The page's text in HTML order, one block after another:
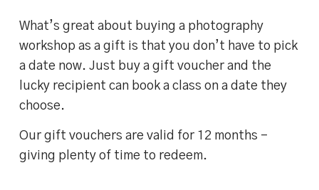
What’s great about buying a photography
workshop as a gift is that you don’t have to pick
a date now. Just buy a gift voucher and the
lucky recipient can book a class on a date they
choose.
Our gift vouchers are valid for 12 months –
giving plenty of time to redeem.